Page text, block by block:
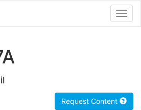
Request Content